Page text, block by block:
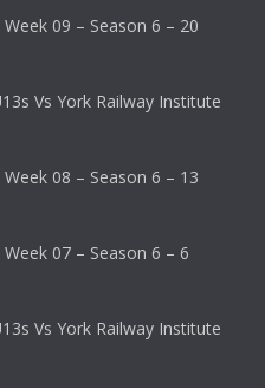
09 – Season 6 – 20
Vs York Railway Institute
08 – Season 6 – 13
07 – Season 6 – 6
Vs York Railway Institute